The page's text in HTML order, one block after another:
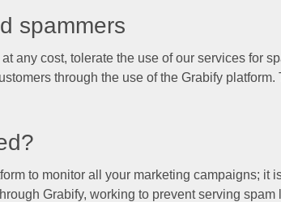
spammers
any cost, tolerate the use of our services for
through the use of the Grabify
to monitor all your marketing campaigns; it
Grabify, working to prevent serving